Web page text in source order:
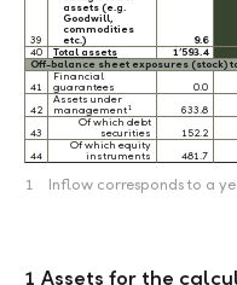
39
assets (e.g.
Goodwill,
commodities
etc.)
9.6
40
Total assets
1’593.4
Off-balance sheet exposures (stock)
41
Financial
guarantees 0.0
42
Assets under
management1 633.8
43
Of which debt
securities 152.2
44
Of which equity
instruments 481.7
1 Inflow corresponds to a
1 Assets for the